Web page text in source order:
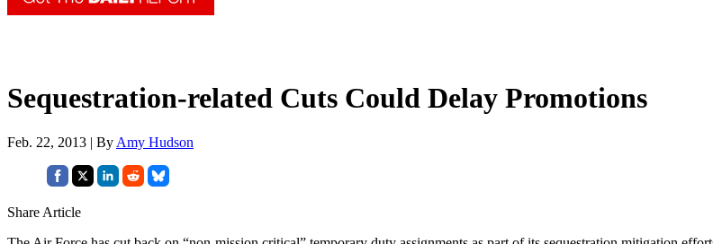
Sequestration-related Cuts Could Delay Promotions
Feb. 22, 2013 | By Amy Hudson
Share Article